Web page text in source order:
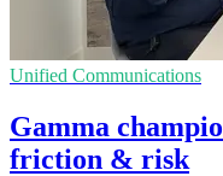
Unified Communications
Gamma
friction & risk